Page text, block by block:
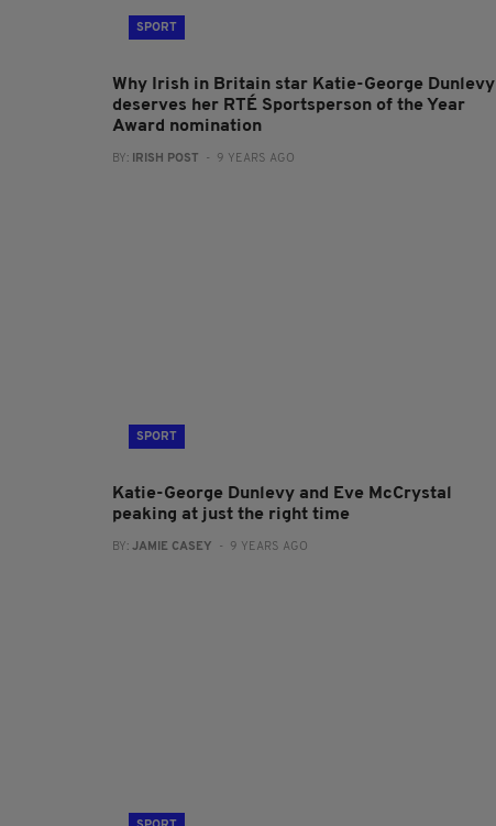
SPORT
Why Irish in Britain star Katie-George Dunlevy
deserves her RTÉ Sportsperson of the Year
Award nomination
BY: IRISH POST - 9 YEARS AGO
SPORT
Katie-George Dunlevy and Eve McCrystal
peaking at just the right time
BY: JAMIE CASEY - 9 YEARS AGO